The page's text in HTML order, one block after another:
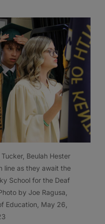
Beulah Hester
line as they await the
School for the Deaf
by Joe Ragusa,
Education, May 26,